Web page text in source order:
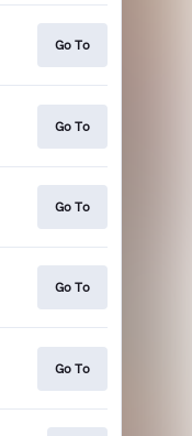
Go To
Go To
Go To
Go To
Go To